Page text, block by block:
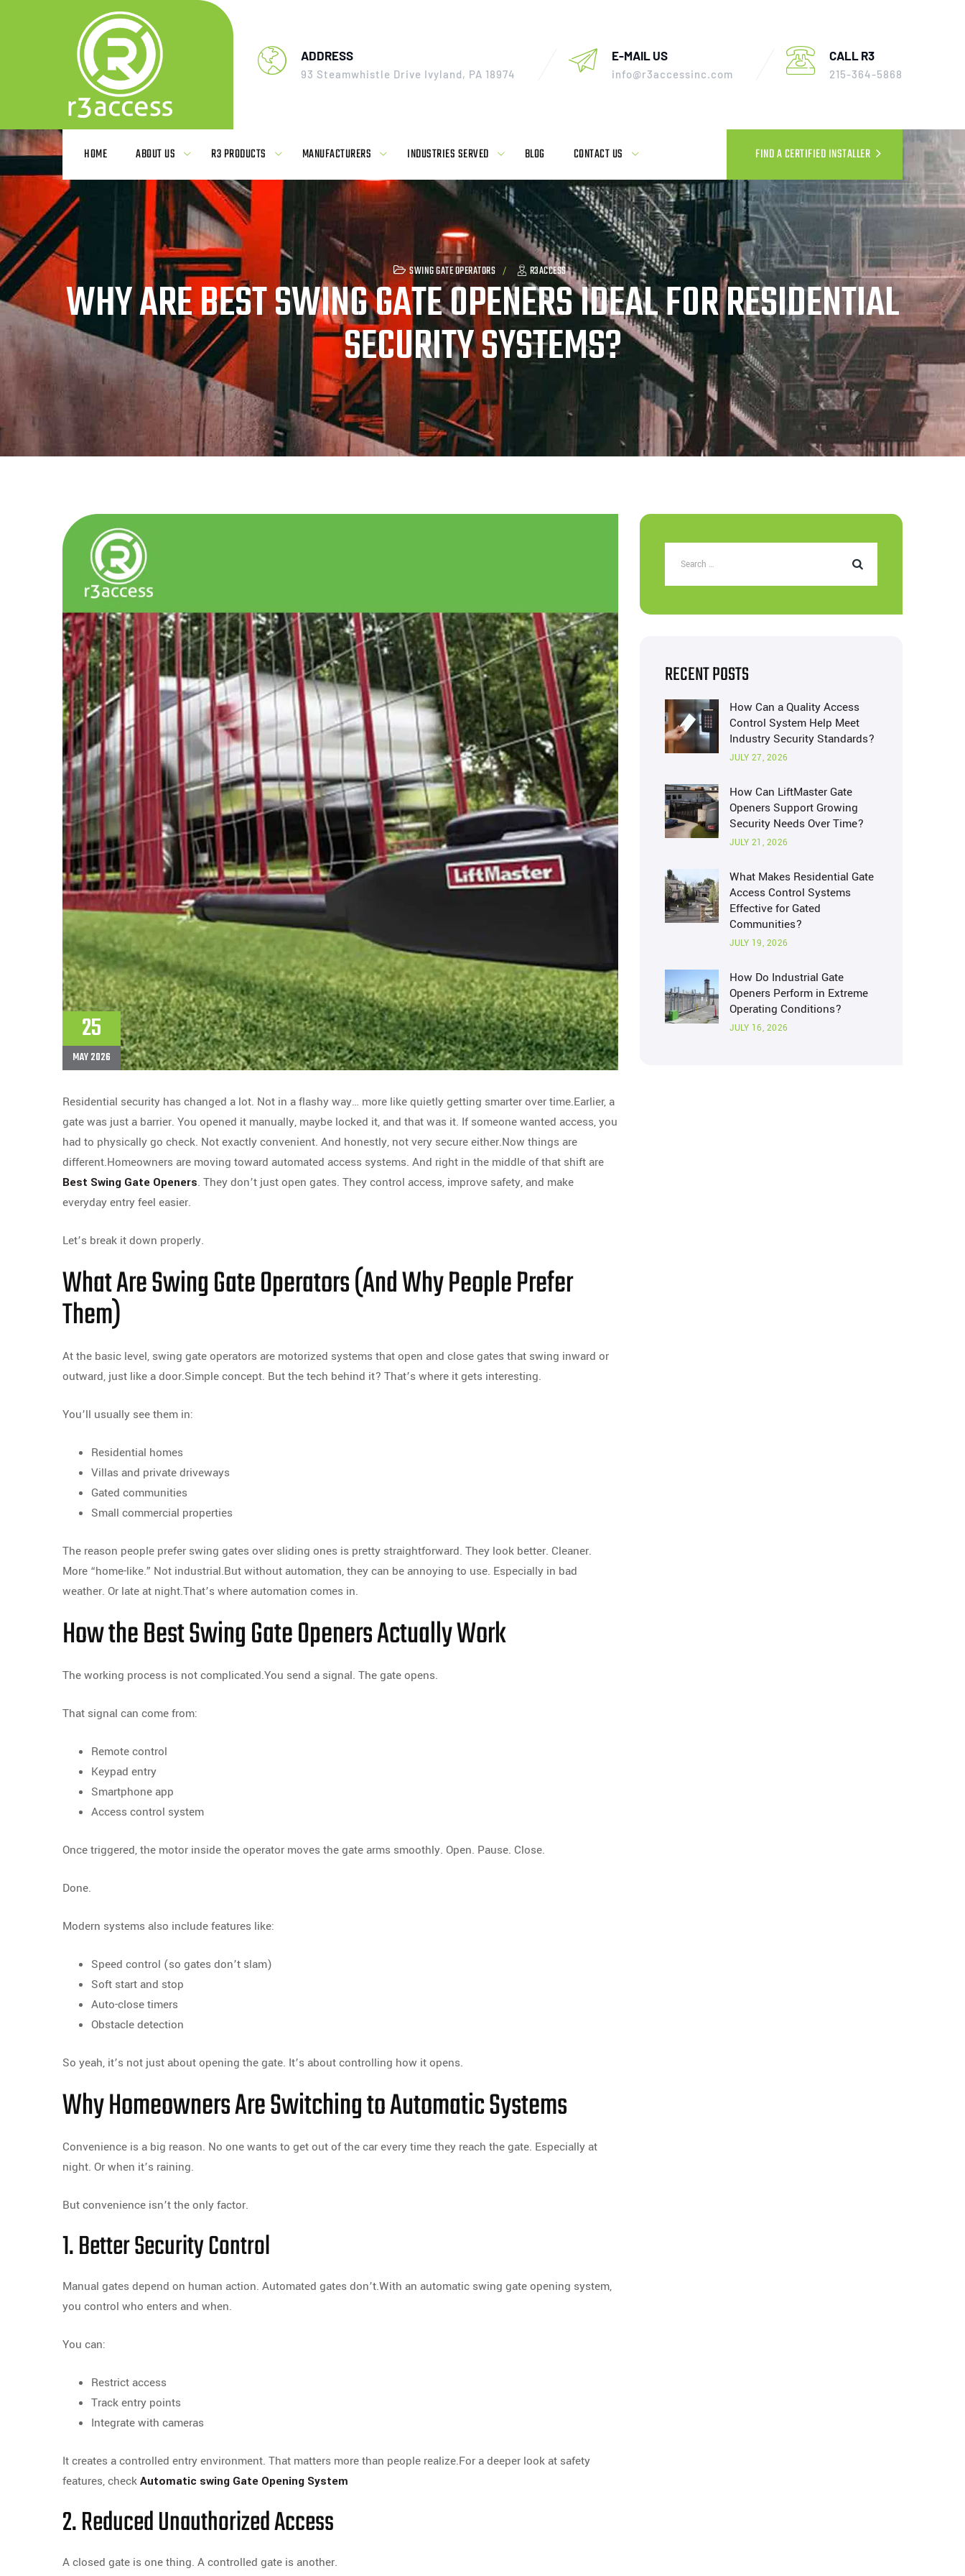
ADDRESS
93 Steamwhistle Drive Ivyland, PA 18974
E-MAIL US
info@r3accessinc.com
CALL R3
215-364-5868
HOME ABOUT US R3 PRODUCTS MANUFACTURERS INDUSTRIES SERVED BLOG CONTACT US FIND A CERTIFIED INSTALLER
SWING GATE OPERATORS R3ACCESS
WHY ARE BEST SWING GATE OPENERS IDEAL FOR RESIDENTIAL
SECURITY SYSTEMS?
25
MAY 2026
Residential security has changed a lot. Not in a flashy way… more like quietly getting smarter over time.Earlier, a
gate was just a barrier. You opened it manually, maybe locked it, and that was it. If someone wanted access, you
had to physically go check. Not exactly convenient. And honestly, not very secure either.Now things are
different.Homeowners are moving toward automated access systems. And right in the middle of that shift are
Best Swing Gate Openers. They don’t just open gates. They control access, improve safety, and make
everyday entry feel easier.
Let’s break it down properly.
What Are Swing Gate Operators (And Why People Prefer
Them)
At the basic level, swing gate operators are motorized systems that open and close gates that swing inward or
outward, just like a door.Simple concept. But the tech behind it? That’s where it gets interesting.
You’ll usually see them in:
Residential homes
Villas and private driveways
Gated communities
Small commercial properties
The reason people prefer swing gates over sliding ones is pretty straightforward. They look better. Cleaner.
More “home-like.” Not industrial.But without automation, they can be annoying to use. Especially in bad
weather. Or late at night.That’s where automation comes in.
How the Best Swing Gate Openers Actually Work
The working process is not complicated.You send a signal. The gate opens.
That signal can come from:
Remote control
Keypad entry
Smartphone app
Access control system
Once triggered, the motor inside the operator moves the gate arms smoothly. Open. Pause. Close.
Done.
Modern systems also include features like:
Speed control (so gates don’t slam)
Soft start and stop
Auto-close timers
Obstacle detection
So yeah, it’s not just about opening the gate. It’s about controlling how it opens.
Why Homeowners Are Switching to Automatic Systems
Convenience is a big reason. No one wants to get out of the car every time they reach the gate. Especially at
night. Or when it’s raining.
But convenience isn’t the only factor.
1. Better Security Control
Manual gates depend on human action. Automated gates don’t.With an automatic swing gate opening system,
you control who enters and when.
You can:
Restrict access
Track entry points
Integrate with cameras
It creates a controlled entry environment. That matters more than people realize.For a deeper look at safety
features, checkAutomatic swing Gate Opening System
2. Reduced Unauthorized Access
A closed gate is one thing. A controlled gate is another.
RECENT POSTS
How Can a Quality Access
Control System Help Meet
Industry Security Standards?
JULY 27, 2026
How Can LiftMaster Gate
Openers Support Growing
Security Needs Over Time?
JULY 21, 2026
What Makes Residential Gate
Access Control Systems
Effective for Gated
Communities?
JULY 19, 2026
How Do Industrial Gate
Openers Perform in Extreme
Operating Conditions?
JULY 16, 2026